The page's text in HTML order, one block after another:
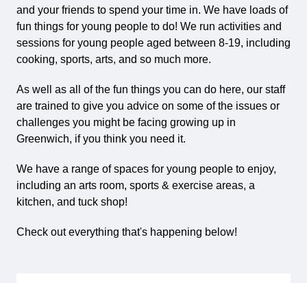
and your friends to spend your time in. We have loads of
fun things for young people to do! We run activities and
sessions for young people aged between 8-19, including
cooking, sports, arts, and so much more.
As well as all of the fun things you can do here, our staff
are trained to give you advice on some of the issues or
challenges you might be facing growing up in
Greenwich, if you think you need it.
We have a range of spaces for young people to enjoy,
including an arts room, sports & exercise areas, a
kitchen, and tuck shop!
Check out everything that's happening below!